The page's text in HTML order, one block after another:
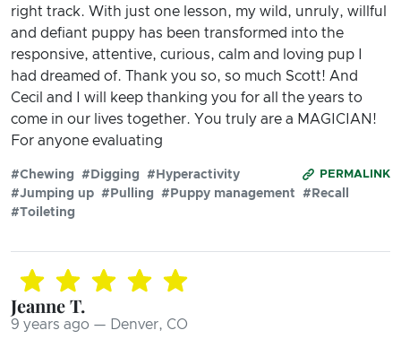
right track. With just one lesson, my wild, unruly, willful
and defiant puppy has been transformed into the
responsive, attentive, curious, calm and loving pup I
had dreamed of. Thank you so, so much Scott! And
Cecil and I will keep thanking you for all the years to
come in our lives together. You truly are a MAGICIAN!
For anyone evaluating
PERMALINK
#Chewing #Digging
#Hyperactivity
#Jumping up #Pulling #Puppy management
#Recall
#Toileting
Jeanne T.
9 years ago — Denver, CO